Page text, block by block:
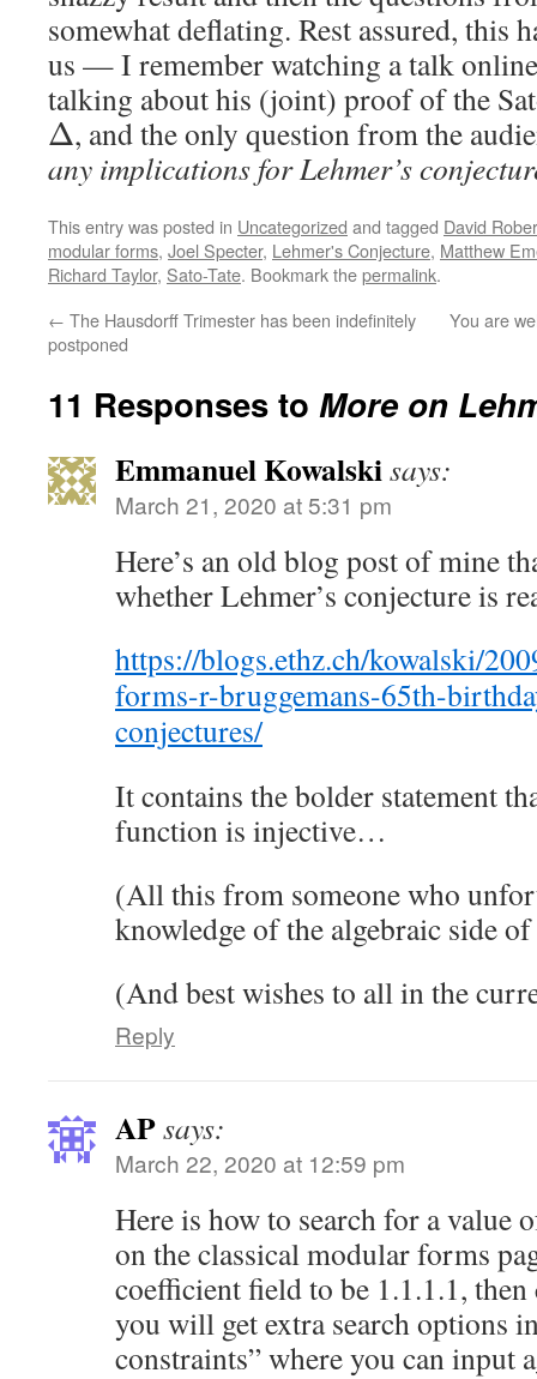
somewhat deflating. Rest assured, this
us — I remember watching a talk
talking about his (joint) proof of the
Δ, and the only question from the
any implications for Lehmer’s
This entry was posted in Uncategorized and tagged David
modular forms, Joel Specter, Lehmer's Conjecture, Matthew
Richard Taylor, Sato-Tate. Bookmark thepermalink.
← The Hausdorff Trimester has been indefinitely
postponed
You are
11 Responses to More on
Emmanuel Kowalskisays:
March 21, 2020 at 5:31 pm
Here’s an old blog post of mine
whether Lehmer’s conjecture is
https://blogs.ethz.ch/kowalski/
forms-r-bruggemans-65th-
conjectures/
It contains the bolder statement
function is injective…
(All this from someone who
knowledge of the algebraic side
(And best wishes to all in the
Reply
APsays:
March 22, 2020 at 12:59 pm
Here is how to search for a value
on the classical modular forms
coefficient field to be 1.1.1.1, then
you will get extra search options
constraints” where you can input